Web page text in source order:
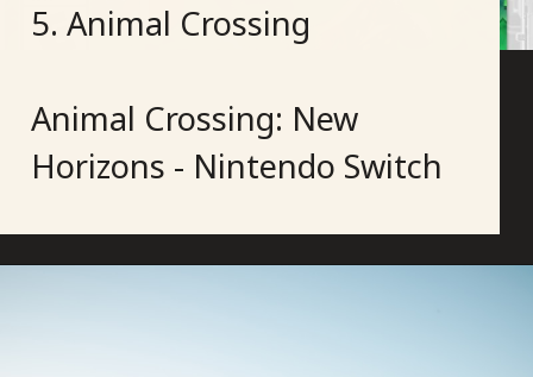
5. Animal Crossing
Animal Crossing: New
Horizons - Nintendo Switch